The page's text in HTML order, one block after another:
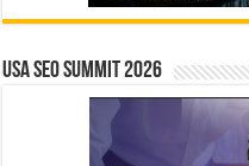
USA SEO SUMMIT 2026